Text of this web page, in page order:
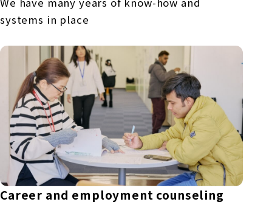
systems in place
Career and employment counseling